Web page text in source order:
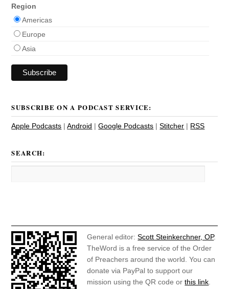
Region
Americas
Europe
Asia
SUBSCRIBE ON A PODCAST SERVICE:
Apple Podcasts |Android |Google Podcasts |Stitcher | RSS
SEARCH:
General editor:Scott Steinkerchner, OP.
TheWord is a free service of the Order
of Preachers around the world. You can
donate via PayPal to support our
mission using the QR code orthis link